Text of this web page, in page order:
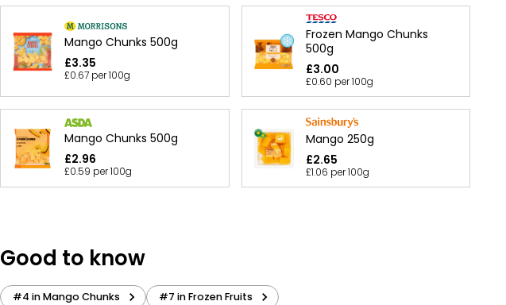
Mango Chunks 500g
£3.35
£0.67 per 100g
Frozen Mango Chunks
500g
£3.00
£0.60 per 100g
Mango Chunks 500g
£2.96
£0.59 per 100g
Mango 250g
£2.65
£1.06 per 100g
Good to know
#4 in Mango Chunks #7 in Frozen Fruits